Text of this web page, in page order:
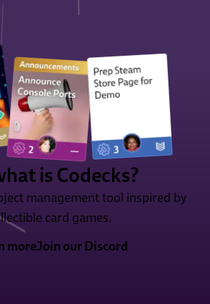
is Codecks?
management tool inspired by
card games.
moreJoin our Discord